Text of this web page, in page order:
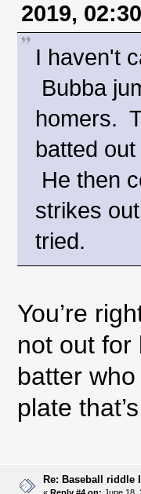
2019,
I haven't
Bubba
homers.
batted
He then
strikes
tried.
You’re
not out for
batter
plate
Re: Baseball riddle